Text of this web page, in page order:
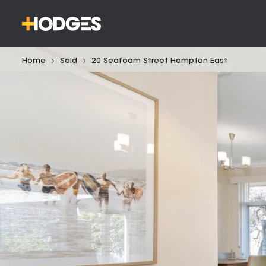
Home Sold 20 Seafoam Street Hampton East